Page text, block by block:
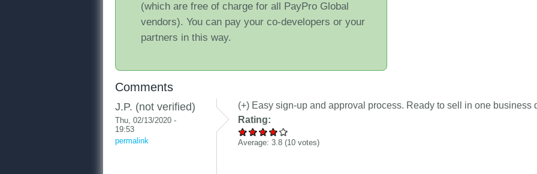
(which are free of charge for all PayPro Global
vendors). You can pay your co-developers or your
partners in this way.
Comments
J.P. (not verified)
Thu, 02/13/2020 -
19:53
permalink
(+) Easy sign-up and approval process. Ready to sell in one business
Rating:
Average: 3.8 (10 votes)